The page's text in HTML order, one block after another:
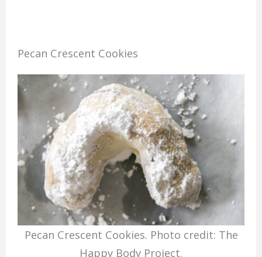
Pecan Crescent Cookies
Pecan Crescent Cookies. Photo credit: The
Happy Body Project.